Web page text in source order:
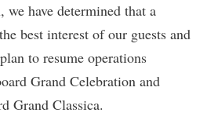
we have determined that a
best interest of our guests and
to resume operations
Grand Celebration and
Grand Classica.